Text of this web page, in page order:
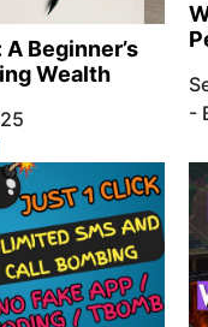
Beginner’s
Wealth
-